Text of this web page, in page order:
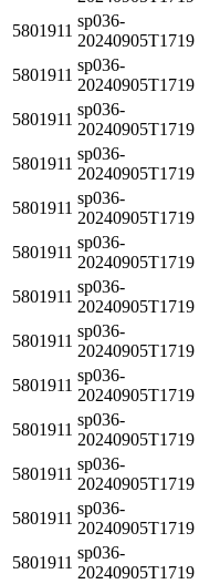
5801911
sp036-
20240905T1719
5801911
sp036-
20240905T1719
5801911
sp036-
20240905T1719
5801911
sp036-
20240905T1719
5801911
sp036-
20240905T1719
5801911
sp036-
20240905T1719
5801911
sp036-
20240905T1719
5801911
sp036-
20240905T1719
5801911
sp036-
20240905T1719
5801911
sp036-
20240905T1719
5801911
sp036-
20240905T1719
5801911
sp036-
20240905T1719
5801911
sp036-
20240905T1719